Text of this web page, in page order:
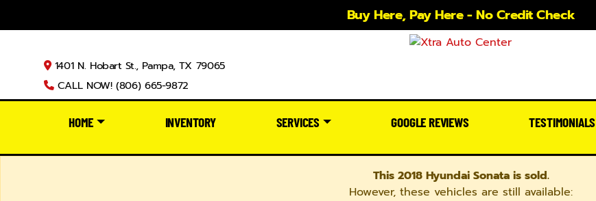
Buy Here, Pay Here - No Credit Check
1401 N. Hobart St., Pampa, TX 79065
CALL NOW! (806) 665-9872
HOME INVENTORY SERVICES GOOGLE REVIEWS TESTIMONIALS
This 2018 Hyundai Sonata is sold.
However, these vehicles are still available: